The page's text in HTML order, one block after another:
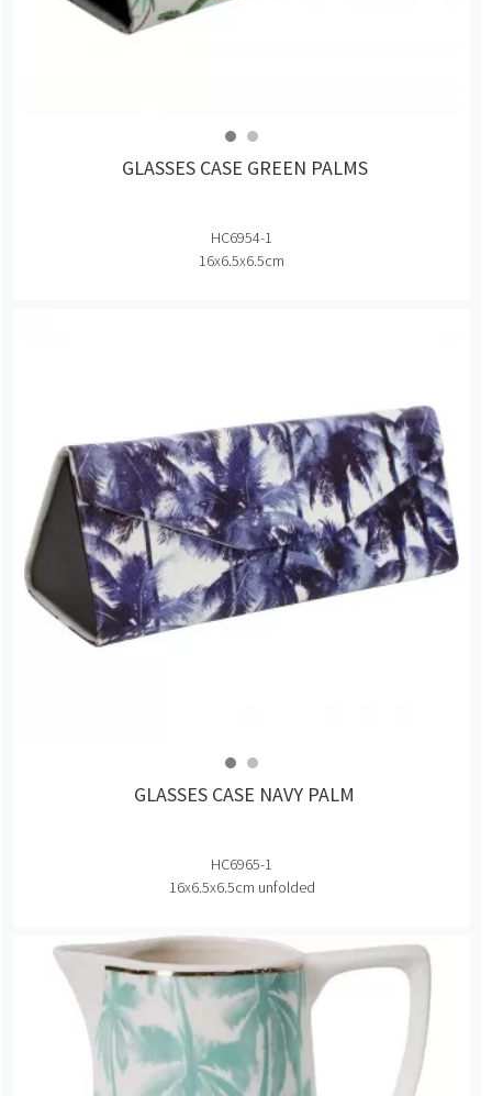
GLASSES CASE GREEN PALMS
HC6954-1
16x6.5x6.5cm
GLASSES CASE NAVY PALM
HC6965-1
16x6.5x6.5cm unfolded